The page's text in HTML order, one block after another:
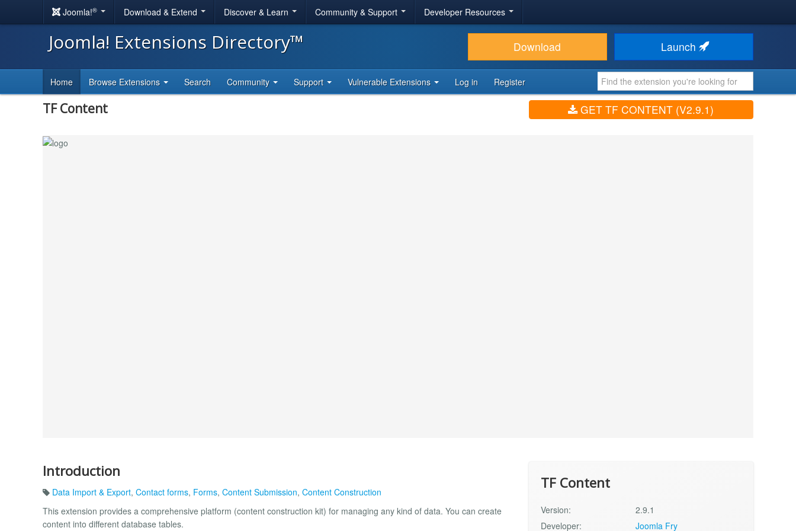
Joomla!® Download & Extend Discover & Learn Community & Support Developer Resources
Joomla! Extensions Directory™ Download Launch
Home Browse Extensions Search Community Support Vulnerable Extensions Log in Register
TF Content GET TF CONTENT (V2.9.1)
Introduction
Data Import & Export, Contact forms, Forms, Content Submission, Content Construction
This extension provides a comprehensive platform (content construction kit) for managing any kind of data. You can create
content into different database tables.
TF Content
Version:
2.9.1
Developer:
Joomla Fry